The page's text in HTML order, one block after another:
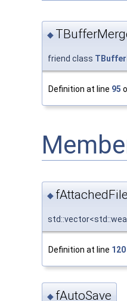
◆
friend class
Definition at line 95
◆
Definition at line 120
◆ fAutoSave